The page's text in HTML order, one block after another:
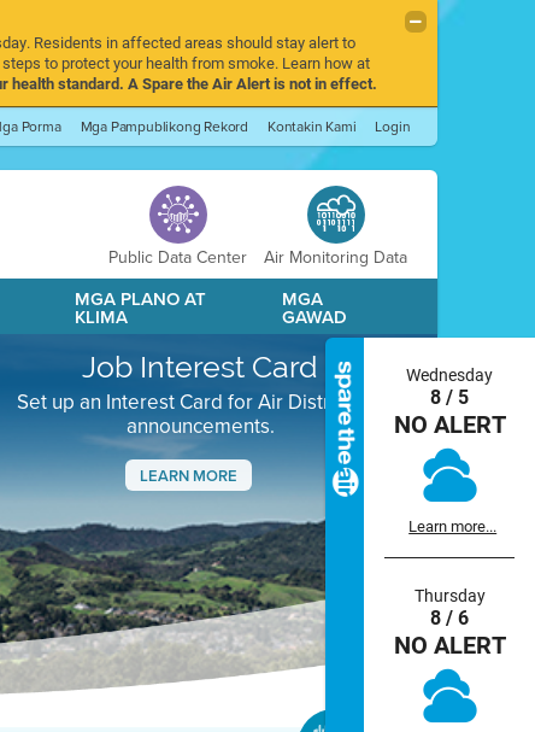
Residents in affected areas should stay alert to
to protect your health from smoke. Learn how at
health standard. A Spare the Air Alert is not in effect.
Porma Mga Pampublikong Rekord Kontakin Kami Login
Public Data Center
Air Monitoring Data
MGA PLANO AT
KLIMA
MGA
GAWAD
Job Interest Card
Set up an Interest Card for Air District job
announcements.
LEARN MORE
Next
Wednesday
8 / 5
NO ALERT
Learn more...
Thursday
8 / 6
NO ALERT